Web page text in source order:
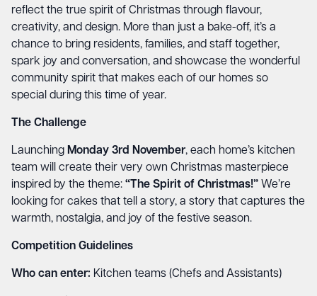
reflect the true spirit of Christmas through flavour,
creativity, and design. More than just a bake-off, it’s a
chance to bring residents, families, and staff together,
spark joy and conversation, and showcase the wonderful
community spirit that makes each of our homes so
special during this time of year.
The Challenge
Launching Monday 3rd November, each home’s kitchen
team will create their very own Christmas masterpiece
inspired by the theme: “The Spirit of Christmas!” We’re
looking for cakes that tell a story, a story that captures the
warmth, nostalgia, and joy of the festive season.
Competition Guidelines
Who can enter: Kitchen teams (Chefs and Assistants)